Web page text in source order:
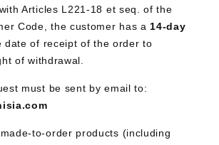
Articles L221-18 et seq. of the
Code, the customer has a14-day
date of receipt of the order to
of withdrawal.
must be sent by email to:
to-order products (including